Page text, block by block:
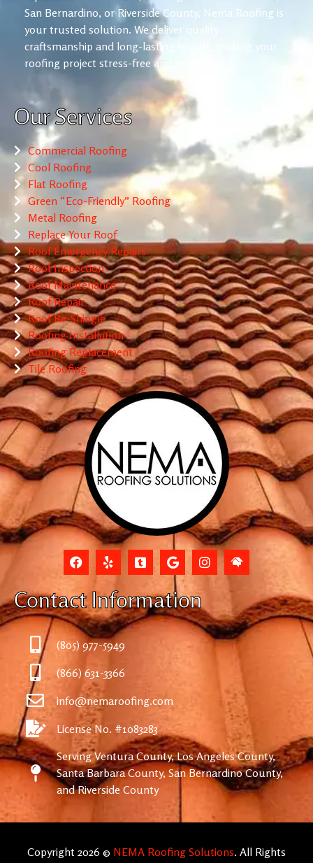
San Bernardino, or Riverside County, Nema Roofing is
your trusted solution. We deliver quality
craftsmanship and long-lasting results, making your
roofing project stress-free and reliable.
Our Services
Commercial Roofing
Cool Roofing
Flat Roofing
Green “Eco-Friendly” Roofing
Metal Roofing
Replace Your Roof
Roof Emergency Repairs
Roof Inspection
Roof Maintenance
Roof Repair
Roof Re-Shingle
Roofing Installation
Roofing Replacement
Tile Roofing
Contact Information
(805) 977-5949
(866) 631-3366
info@nemaroofing.com
License No. #1083283
Serving Ventura County, Los Angeles County,
Santa Barbara County, San Bernardino County,
and Riverside County
Copyright 2026 © NEMA Roofing Solutions. All Rights